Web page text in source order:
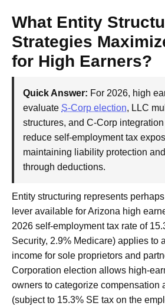
What Entity
Strategies
for High Earners?
Quick Answer: For 2026, high
evaluate S-Corp election, LLC
structures, and C-Corp
reduce self-employment tax
maintaining liability protection
through deductions.
Entity structuring represents
lever available for Arizona high
2026 self-employment tax rate of
Security, 2.9% Medicare) applies to
income for sole proprietors and
Corporation election allows high-
owners to categorize compensation
(subject to 15.3% SE tax on the